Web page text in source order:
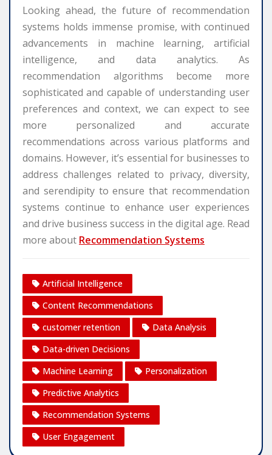
Looking ahead, the future of recommendation
systems holds immense promise, with continued
advancements in machine learning, artificial
intelligence, and data analytics. As
recommendation algorithms become more
sophisticated and capable of understanding user
preferences and context, we can expect to see
more personalized and accurate
recommendations across various platforms and
domains. However, it’s essential for businesses to
address challenges related to privacy, diversity,
and serendipity to ensure that recommendation
systems continue to enhance user experiences
and drive business success in the digital age. Read
more about Recommendation Systems
Artificial Intelligence
Content Recommendations
customer retention
Data Analysis
Data-driven Decisions
Machine Learning
Personalization
Predictive Analytics
Recommendation Systems
User Engagement